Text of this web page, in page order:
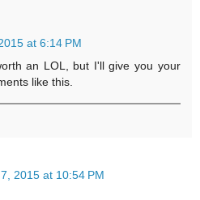
at 6:14 PM
an LOL, but I'll give you your
like this.
2015 at 10:54 PM